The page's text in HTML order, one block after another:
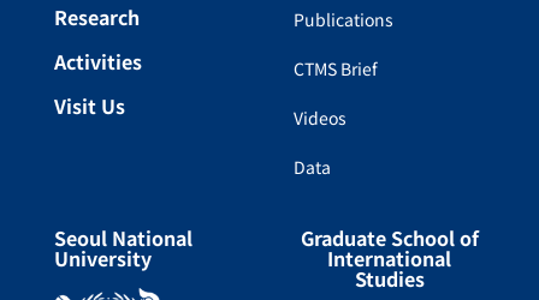
Research
Activities
Visit Us
Publications
CTMS Brief
Videos
Data
Seoul National
University
Graduate School of
International
Studies